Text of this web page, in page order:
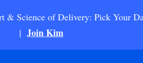
& Science of Delivery: Pick Your
| Join Kim